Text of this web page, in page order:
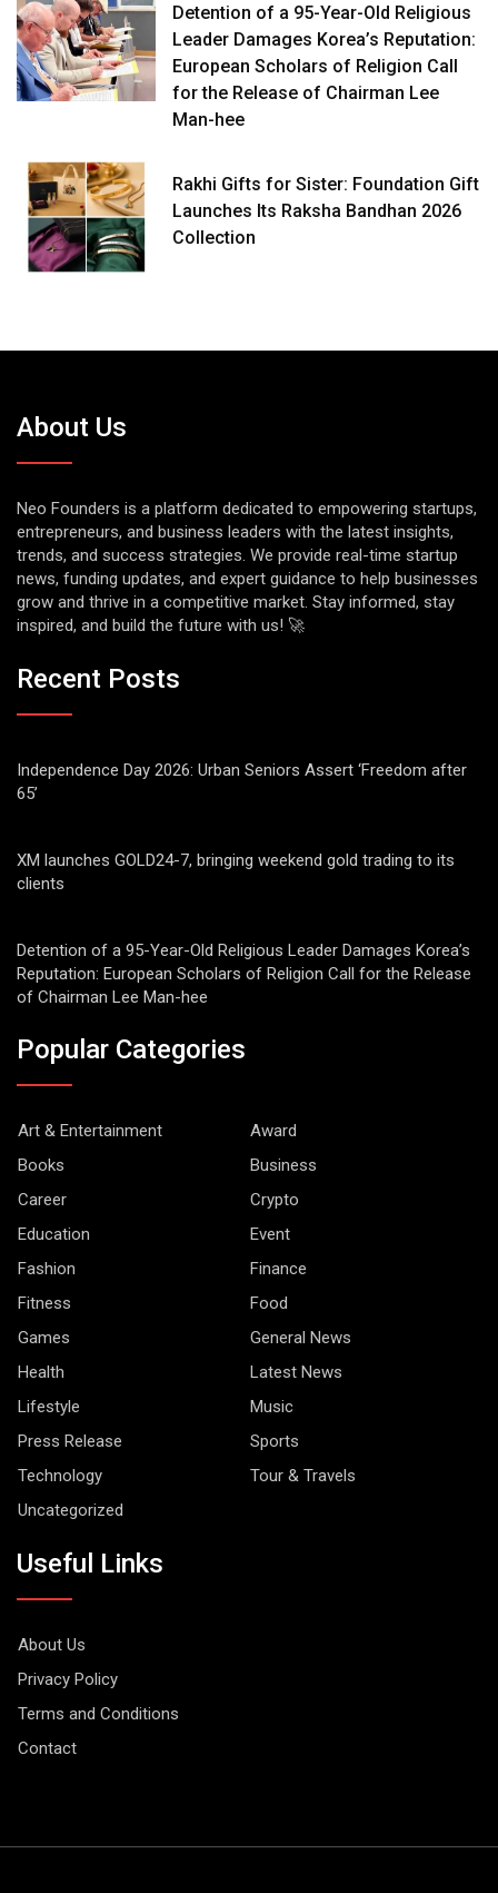
Detention of a 95-Year-Old Religious
Leader Damages Korea’s Reputation:
European Scholars of Religion Call
for the Release of Chairman Lee
Man-hee
Rakhi Gifts for Sister: Foundation Gift
Launches Its Raksha Bandhan 2026
Collection
About Us
Neo Founders is a platform dedicated to empowering startups,
entrepreneurs, and business leaders with the latest insights,
trends, and success strategies. We provide real-time startup
news, funding updates, and expert guidance to help businesses
grow and thrive in a competitive market. Stay informed, stay
inspired, and build the future with us! 🚀
Recent Posts
Independence Day 2026: Urban Seniors Assert ‘Freedom after
65’
XM launches GOLD24-7, bringing weekend gold trading to its
clients
Detention of a 95-Year-Old Religious Leader Damages Korea’s
Reputation: European Scholars of Religion Call for the Release
of Chairman Lee Man-hee
Popular Categories
Art & Entertainment
Award
Books
Business
Career
Crypto
Education
Event
Fashion
Finance
Fitness
Food
Games
General News
Health
Latest News
Lifestyle
Music
Press Release
Sports
Technology
Tour & Travels
Uncategorized
Useful Links
About Us
Privacy Policy
Terms and Conditions
Contact